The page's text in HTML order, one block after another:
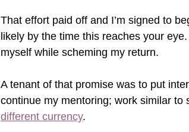
That effort paid off and I’m signed to
likely by the time this reaches your
myself while scheming my return.
A tenant of that promise was to put
continue my mentoring; work similar
different currency.